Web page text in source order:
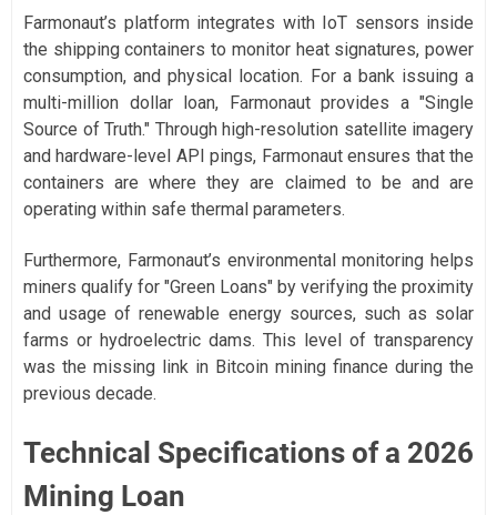
Farmonaut’s platform integrates with IoT sensors inside
the shipping containers to monitor heat signatures, power
consumption, and physical location. For a bank issuing a
multi-million dollar loan, Farmonaut provides a "Single
Source of Truth." Through high-resolution satellite imagery
and hardware-level API pings, Farmonaut ensures that the
containers are where they are claimed to be and are
operating within safe thermal parameters.
Furthermore, Farmonaut’s environmental monitoring helps
miners qualify for "Green Loans" by verifying the proximity
and usage of renewable energy sources, such as solar
farms or hydroelectric dams. This level of transparency
was the missing link in Bitcoin mining finance during the
previous decade.
Technical Specifications of a 2026
Mining Loan